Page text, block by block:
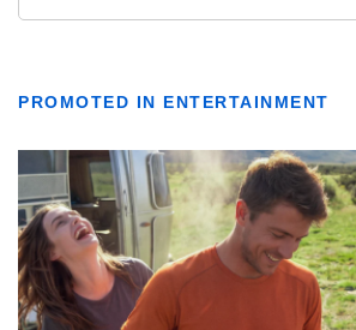
PROMOTED IN ENTERTAINMENT